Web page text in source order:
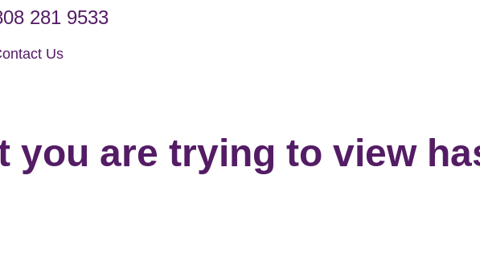
281 9533
Us
you are trying to view